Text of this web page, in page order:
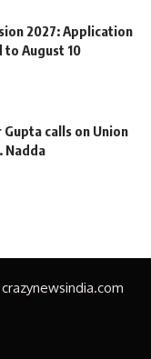
2027: Application
to August 10
calls on Union
Nadda